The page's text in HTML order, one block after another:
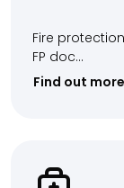
Fire
FP doc...
Find out more